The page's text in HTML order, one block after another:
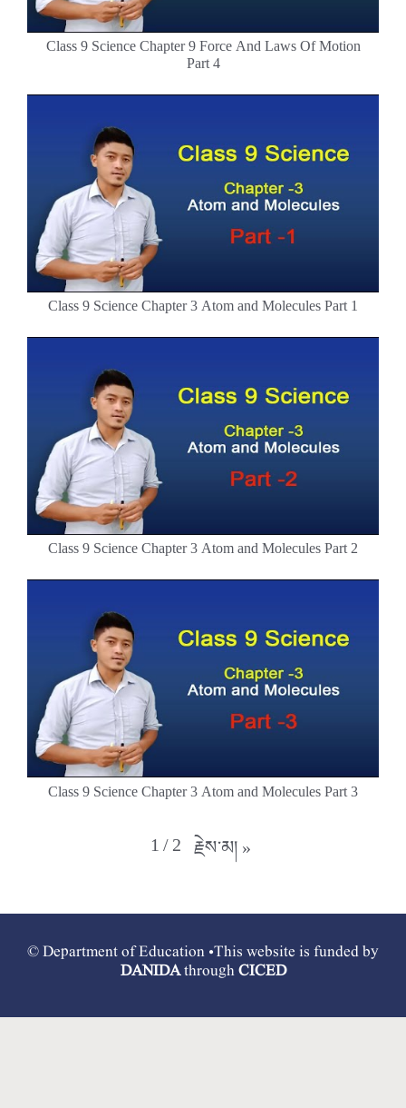
Class 9 Science Chapter 9 Force And Laws Of Motion
Part 4
Class 9 Science Chapter 3 Atom and Molecules Part 1
Class 9 Science Chapter 3 Atom and Molecules Part 2
Class 9 Science Chapter 3 Atom and Molecules Part 3
1/2 རྗེས་མ།»
© Department of Education •This website is funded by
DANIDAthroughCICED